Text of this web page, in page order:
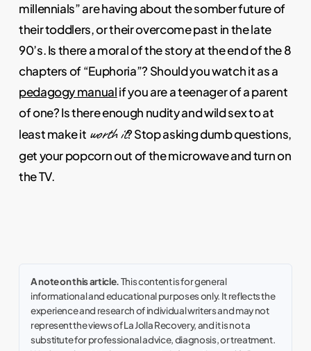
millennials” are having about the somber future of
their toddlers, or their overcome past in the late
90’s. Is there a moral of the story at the end of the 8
chapters of “Euphoria”? Should you watch it as a
pedagogy manualif you are a teenager of a parent
of one? Is there enough nudity and wild sex to at
least make it worth it? Stop asking dumb questions,
get your popcorn out of the microwave and turn on
the TV.
A note on this article.This content is for general
informational and educational purposes only. It reflects the
experience and research of individual writers and may not
represent the views of La Jolla Recovery, and it is not a
substitute for professional advice, diagnosis, or treatment.